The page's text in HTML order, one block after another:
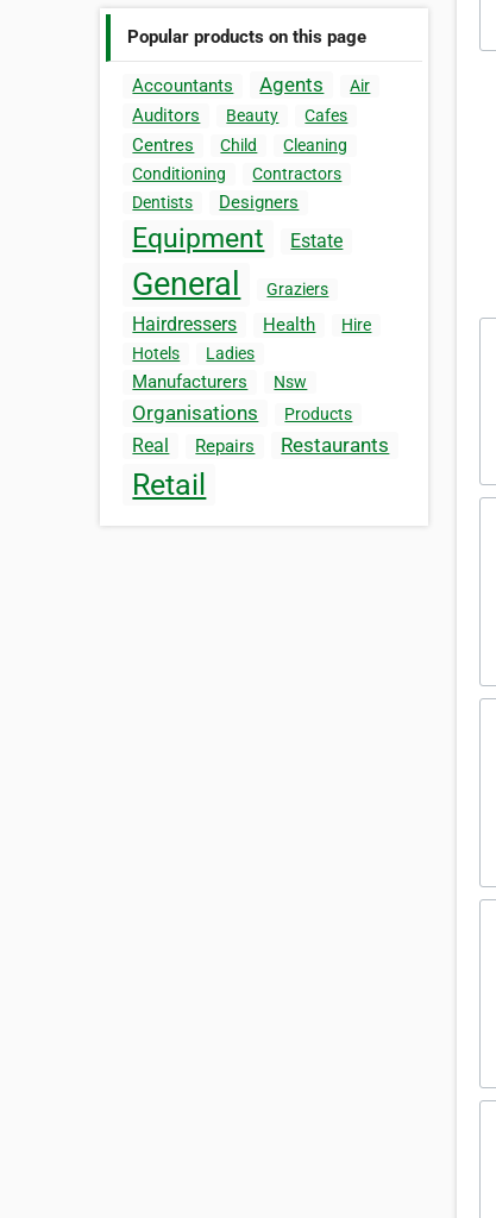
Popular products on this page
Accountants Agents Air
Auditors Beauty Cafes
Centres Child
Cleaning
Conditioning
Contractors
Dentists
Designers
Equipment Estate
General Graziers
Hairdressers Health
Hire
Hotels
Ladies
Manufacturers Nsw
Organisations Products
Real Repairs Restaurants
Retail